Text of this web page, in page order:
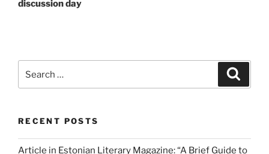
discussion day
for:
RECENT POSTS
Article in Estonian Literary Magazine: “A Brief Guide to